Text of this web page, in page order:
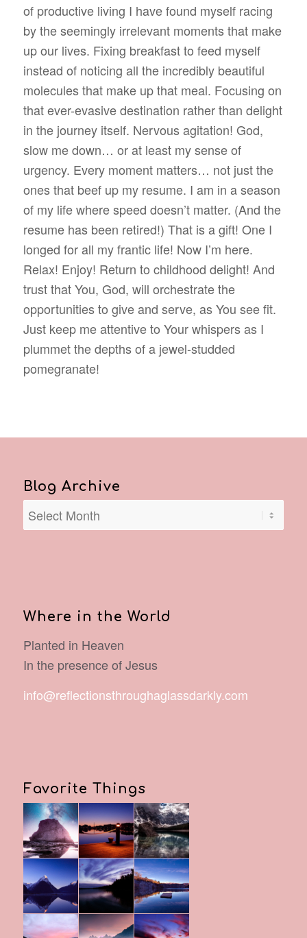
of productive living I have found myself racing
by the seemingly irrelevant moments that make
up our lives. Fixing breakfast to feed myself
instead of noticing all the incredibly beautiful
molecules that make up that meal. Focusing on
that ever-evasive destination rather than delight
in the journey itself. Nervous agitation! God,
slow me down… or at least my sense of
urgency. Every moment matters… not just the
ones that beef up my resume. I am in a season
of my life where speed doesn’t matter. (And the
resume has been retired!) That is a gift! One I
longed for all my frantic life! Now I’m here.
Relax! Enjoy! Return to childhood delight! And
trust that You, God, will orchestrate the
opportunities to give and serve, as You see fit.
Just keep me attentive to Your whispers as I
plummet the depths of a jewel-studded
pomegranate!
Blog Archive
Where in the World
Planted in Heaven
In the presence of Jesus
info@reflectionsthroughaglassdarkly.com
Favorite Things